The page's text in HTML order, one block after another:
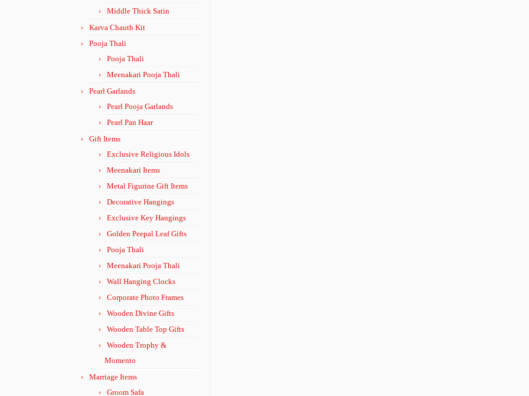
Middle Thick Satin
Karva Chauth Kit
Pooja Thali
Pooja Thali
Meenakari Pooja Thali
Pearl Garlands
Pearl Pooja Garlands
Pearl Pan Haar
Gift Items
Exclusive Religious Idols
Meenakari Items
Metal Figurine Gift Items
Decorative Hangings
Exclusive Key Hangings
Golden Peepal Leaf Gifts
Pooja Thali
Meenakari Pooja Thali
Wall Hanging Clocks
Corporate Photo Frames
Wooden Divine Gifts
Wooden Table Top Gifts
Wooden Trophy &
Momento
Marriage Items
Groom Safa